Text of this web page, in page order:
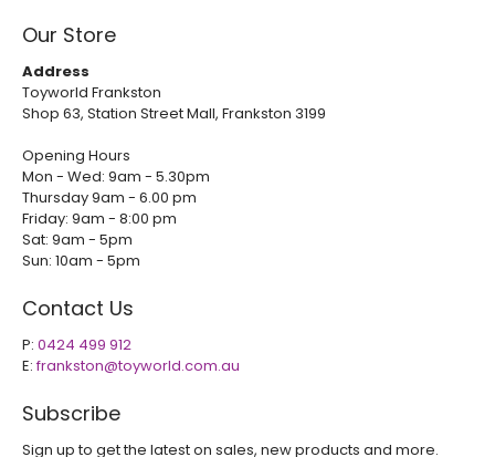
Our Store
Address
Toyworld Frankston
Shop 63, Station Street Mall, Frankston 3199
Opening Hours
Mon - Wed: 9am - 5.30pm
Thursday 9am - 6.00 pm
Friday: 9am - 8:00 pm
Sat: 9am - 5pm
Sun: 10am - 5pm
Contact Us
P: 0424 499 912
E:frankston@toyworld.com.au
Subscribe
Sign up to get the latest on sales, new products and more.